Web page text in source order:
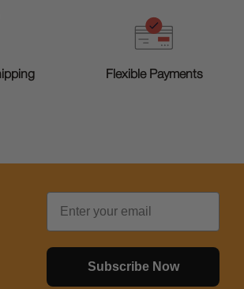
Flexible Payments
Email
Subscribe Now